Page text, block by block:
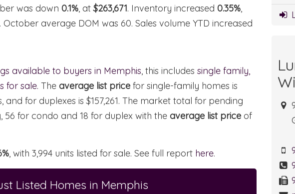
was down 0.1%, at$263,671. Inventory increased 0.35%,
average DOM was 60. Sales volume YTD increased
available to buyers in Memphis, this includes single family,
for sale. The average list price for single-family homes is
and for duplexes is $157,261. The market total for pending
56 for condo and 18 for duplex with the average list price of
, with 3,994 units listed for sale. See full report here.
Listed Homes in Memphis